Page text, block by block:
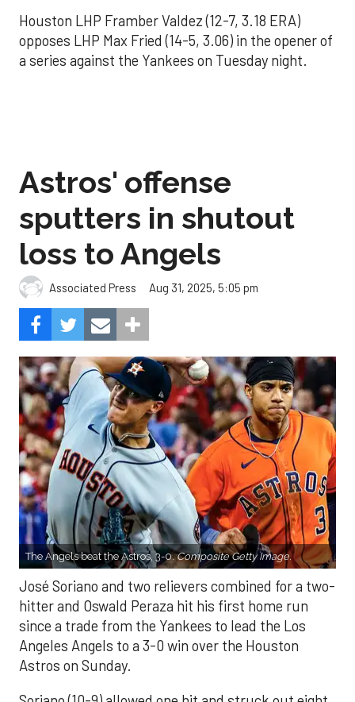
Houston LHP Framber Valdez (12-7, 3.18 ERA)
opposes LHP Max Fried (14-5, 3.06) in the opener of
a series against the Yankees on Tuesday night.
Astros' offense
sputters in shutout
loss to Angels
Associated Press Aug 31, 2025, 5:05 pm
The Angels beat the Astros, 3-0.Composite Getty Image.
José Soriano and two relievers combined for a two-
hitter and Oswald Peraza hit his first home run
since a trade from the Yankees to lead the Los
Angeles Angels to a 3-0 win over the Houston
Astros on Sunday.